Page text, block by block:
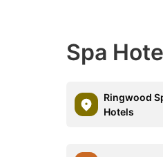
Spa
Ringwood
Hotels